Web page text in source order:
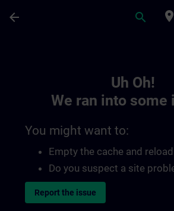
arrow_back search place
Uh Oh!
We ran into some
You might want to:
Empty the cache and
Do you suspect a site
Report the issue